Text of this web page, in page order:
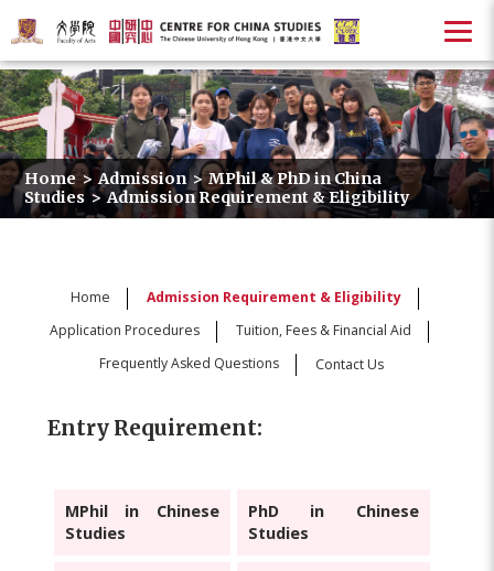
Home > Admission > MPhil & PhD in China
Studies > Admission Requirement & Eligibility
Home
Admission Requirement & Eligibility
Application Procedures
Tuition, Fees & Financial Aid
Frequently Asked Questions
Contact Us
Entry Requirement:
MPhil in Chinese
Studies
PhD in Chinese
Studies